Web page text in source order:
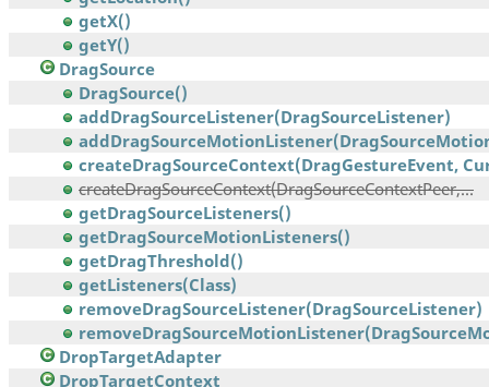
getX()
getY()
DragSource
DragSource()
addDragSourceListener(DragSourceListener)
createDragSourceContext(DragGestureEvent,
createDragSourceContext(DragSourceContextPeer,...
getDragSourceListeners()
getDragSourceMotionListeners()
getDragThreshold()
getListeners(Class)
removeDragSourceListener(DragSourceListener)
DropTargetAdapter
DropTargetContext